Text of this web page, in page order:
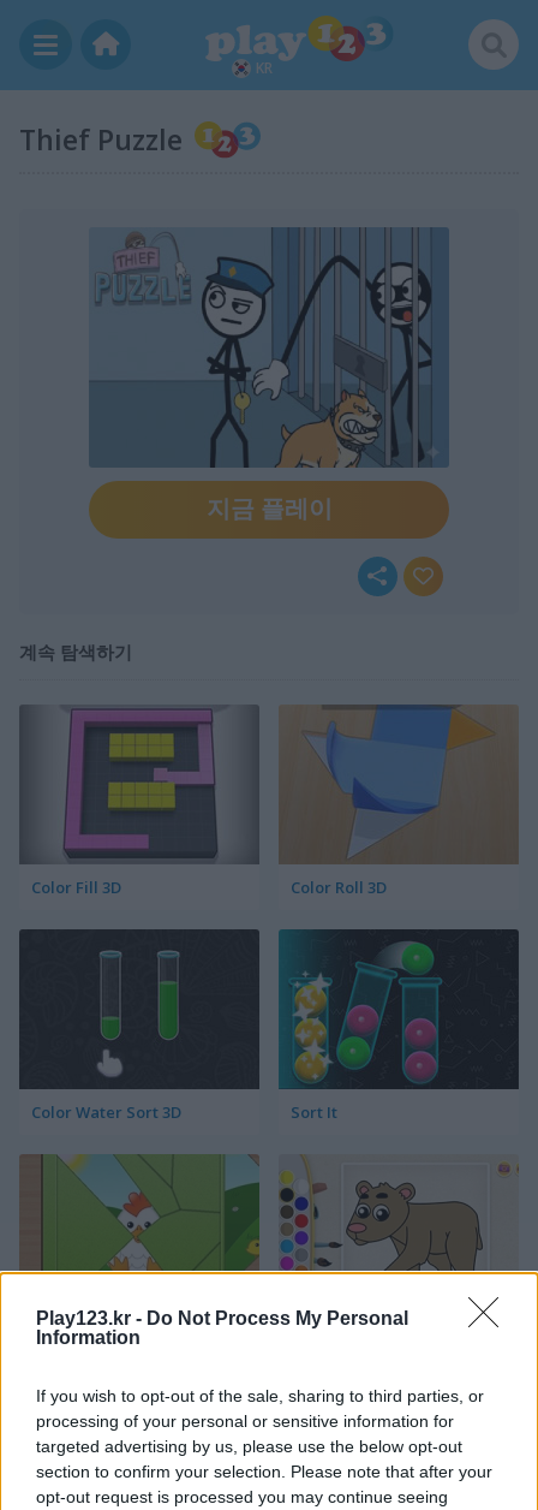
Play123.kr - Do Not Process My Personal
Information
If you wish to opt-out of the sale, sharing to third parties, or
processing of your personal or sensitive information for
targeted advertising by us, please use the below opt-out
section to confirm your selection. Please note that after your
opt-out request is processed you may continue seeing
KR
Thief Puzzle
지금 플레이
계속 탐색하기
Color Fill 3D Color Roll 3D
Color Water Sort 3D Sort It
Kids Puzzle Adventure